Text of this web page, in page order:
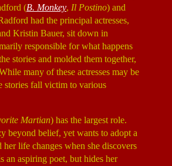
(B. Monkey, Il Postino) and
had the principal actresses,
Kristin Bauer, sit down in
responsible for what happens
stories and molded them together,
many of these actresses may be
stories fall victim to various
Martian) has the largest role.
beyond belief, yet wants to adopt a
life changes when she discovers
an aspiring poet, but hides her